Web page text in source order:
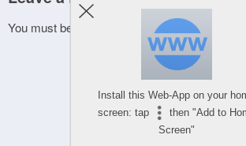
You must be to post a comment.
Install this Web-App on your
screen: tap
then "Add to
Screen"